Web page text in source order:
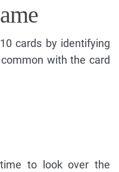
cards by identifying
with the card
to look over the